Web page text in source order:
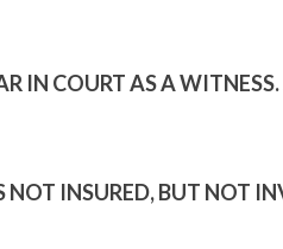
IN COURT AS A
INSURED, BUT NOT